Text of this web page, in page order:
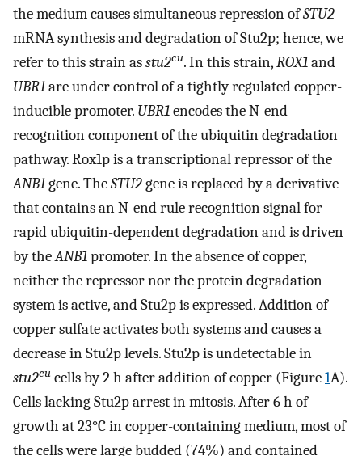
the medium causes simultaneous repression ofSTU2
mRNA synthesis and degradation of Stu2p; hence, we
refer to this strain asstu2cu. In this strain,ROX1and
UBR1are under control of a tightly regulated copper-
inducible promoter. UBR1encodes the N-end
recognition component of the ubiquitin degradation
pathway. Rox1p is a transcriptional repressor of the
ANB1gene. TheSTU2gene is replaced by a derivative
that contains an N-end rule recognition signal for
rapid ubiquitin-dependent degradation and is driven
by theANB1promoter. In the absence of copper,
neither the repressor nor the protein degradation
system is active, and Stu2p is expressed. Addition of
copper sulfate activates both systems and causes a
decrease in Stu2p levels. Stu2p is undetectable in
stu2cu cells by 2 h after addition of copper (Figure1A).
Cells lacking Stu2p arrest in mitosis. After 6 h of
growth at 23°C in copper-containing medium, most of
the cells were large budded (74%) and contained